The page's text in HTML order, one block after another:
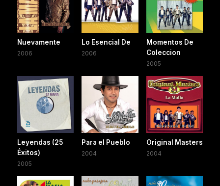
Nuevamente
2006
Lo Esencial De
2006
Momentos De
Coleccion
2005
Leyendas (25
Éxitos)
2005
Para el Pueblo
2004
Original Masters
2004